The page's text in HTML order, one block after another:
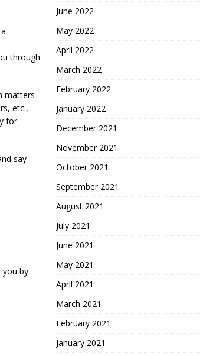
through
matters
etc.,
for
say
you by
June 2022
May 2022
April 2022
March 2022
February 2022
January 2022
December 2021
November 2021
October 2021
September 2021
August 2021
July 2021
June 2021
May 2021
April 2021
March 2021
February 2021
January 2021